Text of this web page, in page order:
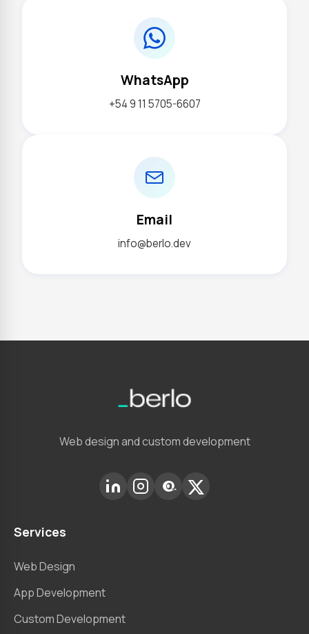
WhatsApp
+54 9 11 5705-6607
Email
info@berlo.dev
Web design and custom development
Services
Web Design
App Development
Custom Development